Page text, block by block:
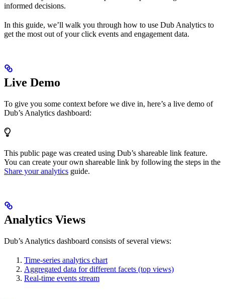
informed decisions.
In this guide, we’ll walk you through how to use Dub Analytics to
get the most out of your click events and engagement data.
Live Demo
To give you some context before we dive in, here’s a live demo of
Dub’s Analytics dashboard:
This public page was created using Dub’s shareable link feature.
You can create your own shareable link by following the steps in the
Share your analytics guide.
Analytics Views
Dub’s Analytics dashboard consists of several views:
Time-series analytics chart
Aggregated data for different facets (top views)
Real-time events stream